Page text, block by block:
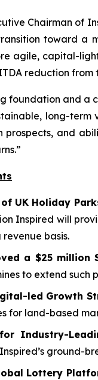
Chairman of
toward a
agile, capital-
reduction from
foundation and a
long-term
prospects, and
UK Holiday
Inspired will
basis.
a $25 million
to extend such
led Growth
for land-based
for Industry-
ground-
Lottery